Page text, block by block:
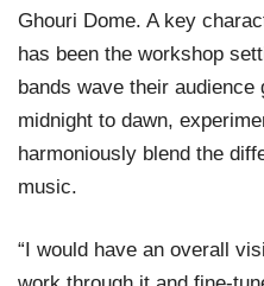
Ghouri Dome. A key
has been the workshop
bands wave their
midnight to dawn,
harmoniously blend the
music.
“I would have an overall